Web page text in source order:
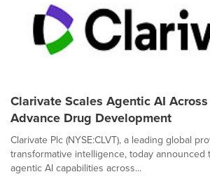
Clarivate Scales Agentic AI
Advance Drug Development
Clarivate Plc (NYSE:CLVT), a leading global
transformative intelligence, today announced
agentic AI capabilities across...